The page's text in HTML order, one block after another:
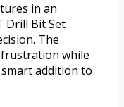
in an
Drill Bit Set
The
while
addition to